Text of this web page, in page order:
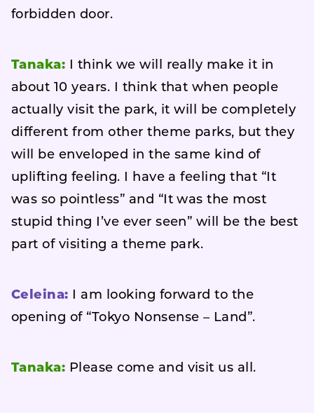
forbidden door.
Tanaka: I think we will really make it in
about 10 years. I think that when people
actually visit the park, it will be completely
different from other theme parks, but they
will be enveloped in the same kind of
uplifting feeling. I have a feeling that “It
was so pointless” and “It was the most
stupid thing I’ve ever seen” will be the best
part of visiting a theme park.
Celeina: I am looking forward to the
opening of “Tokyo Nonsense – Land”.
Tanaka: Please come and visit us all.